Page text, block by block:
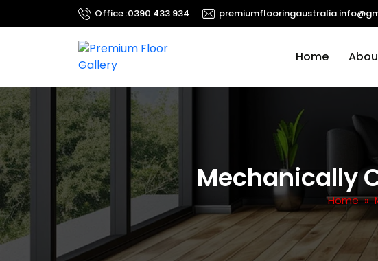
Office :0390 433 934
Home
Mechanically
Home»